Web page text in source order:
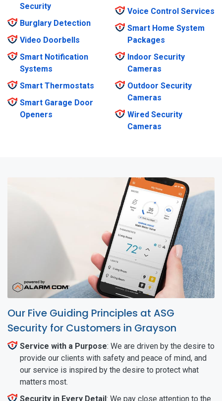
Security
Burglary Detection
Video Doorbells
Smart Notification
Systems
Smart Thermostats
Smart Garage Door
Openers
Voice Control Services
Smart Home System
Packages
Indoor Security
Cameras
Outdoor Security
Cameras
Wired Security
Cameras
Our Five Guiding Principles at ASG
Security for Customers in Grayson
Service with a Purpose: We are driven by the desire to
provide our clients with safety and peace of mind, and
our service is inspired by the desire to protect what
matters most.
Security in Every Detail: We pay close attention to the